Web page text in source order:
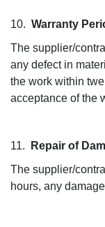
10. Warranty
The supplier/
any defect in
the work within
acceptance of the
11.
Repair of
The supplier/
hours, any